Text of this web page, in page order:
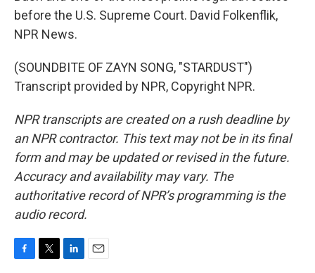
before the U.S. Supreme Court. David Folkenflik,
NPR News.
(SOUNDBITE OF ZAYN SONG, "STARDUST")
Transcript provided by NPR, Copyright NPR.
NPR transcripts are created on a rush deadline by
an NPR contractor. This text may not be in its final
form and may be updated or revised in the future.
Accuracy and availability may vary. The
authoritative record of NPR’s programming is the
audio record.